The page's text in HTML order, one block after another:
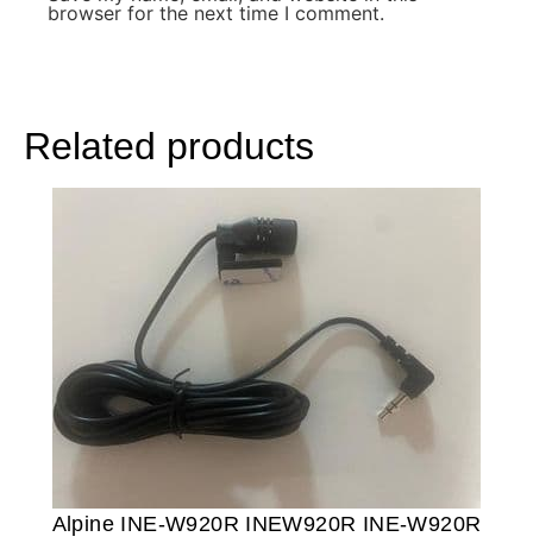
Related products
Alpine INE-W920R INEW920R INE-W920R
browser for the next time I comment.